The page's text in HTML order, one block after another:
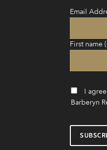
Email
First name
I
Barberyn